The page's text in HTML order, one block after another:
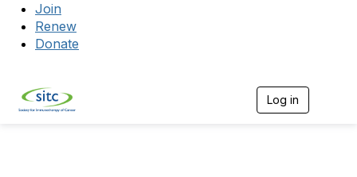
Join
Renew
Donate
Log in